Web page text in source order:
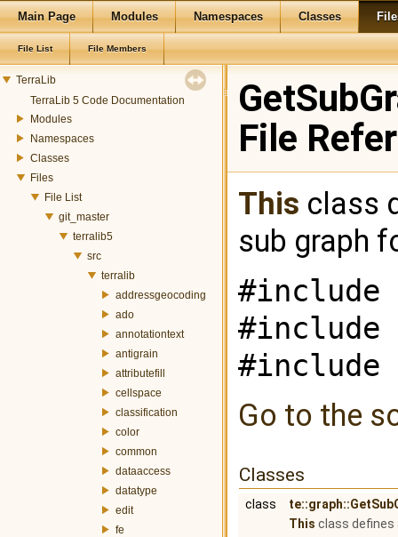
Main Page Modules Namespaces Classes
File List File Members
TerraLib
TerraLib 5 Code Documentation
Modules
Namespaces
Classes
Files
File List
git_master
terralib5
src
terralib
addressgeocoding
ado
annotationtext
antigrain
attributefill
cellspace
classification
color
common
dataaccess
datatype
edit
fe
File
This class
sub graph
#include
#include
#include
Go to the
Classes
class
This class defines